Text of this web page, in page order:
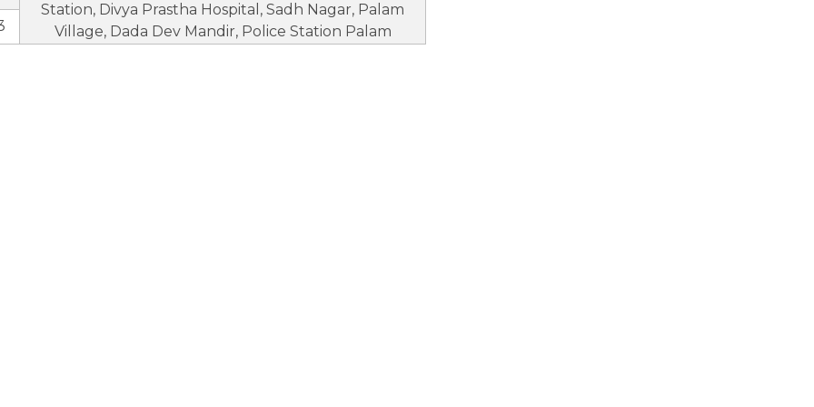
Station, Divya Prastha Hospital, Sadh Nagar, Palam
Village, Dada Dev Mandir, Police Station Palam